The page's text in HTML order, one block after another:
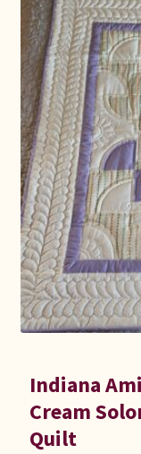
Dolores Yoder
Gwen Gwinner
Hannah’s Quilts
Indiana Amish
Karel’s Kreations
Lancaster Select
Ruth Flaud
Indiana
Cream
Quilt